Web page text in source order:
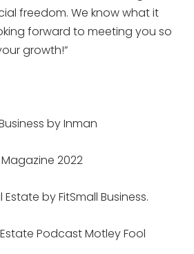
freedom. We know what it
forward to meeting you so
growth!”
by Inman
2022
by FitSmall Business.
Podcast Motley Fool